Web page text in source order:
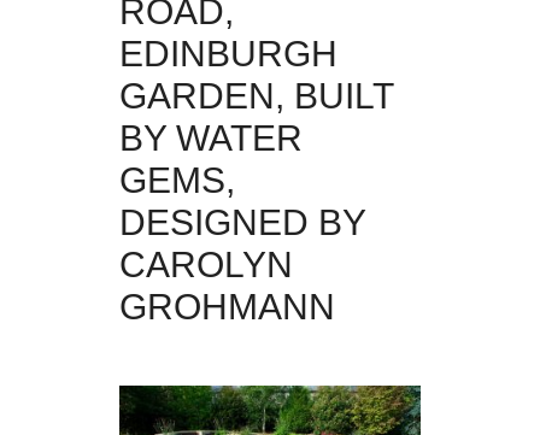
ROAD,
EDINBURGH
GARDEN, BUILT
BY WATER
GEMS,
DESIGNED BY
CAROLYN
GROHMANN